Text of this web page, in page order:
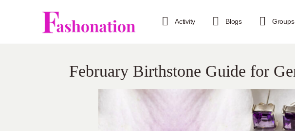
Activity Blogs Groups
February Birthstone Guide for